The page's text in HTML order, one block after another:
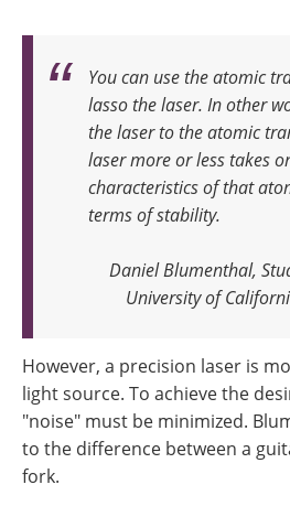
You can use the atomic
lasso the laser. In other
the laser to the atomic
laser more or less takes
characteristics of that
terms of stability.
Daniel Blumenthal,
University of
However, a precision laser is
light source. To achieve the
"noise" must be minimized.
to the difference between a
fork.